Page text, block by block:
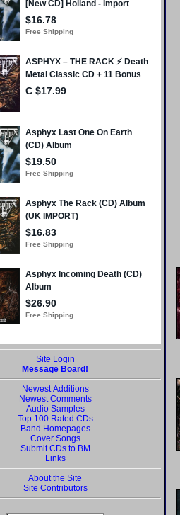
Site Login
Message Board!
Newest Additions
Newest Comments
Audio Samples
Top 100 Rated CDs
Band Homepages
Cover Songs
Submit CDs to BM
Links
About the Site
Site Contributors